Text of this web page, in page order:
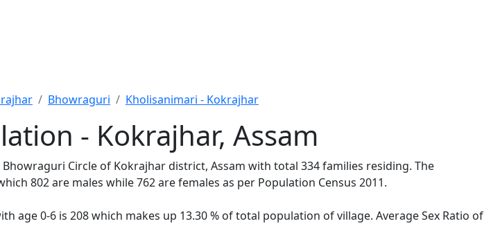
Bhowraguri Kholisanimari - Kokrajhar
- Kokrajhar, Assam
Circle of Kokrajhar district, Assam with total 334 families residing. The
802 are males while 762 are females as per Population Census 2011.
age 0-6 is 208 which makes up 13.30 % of total population of village. Average Sex Ratio of